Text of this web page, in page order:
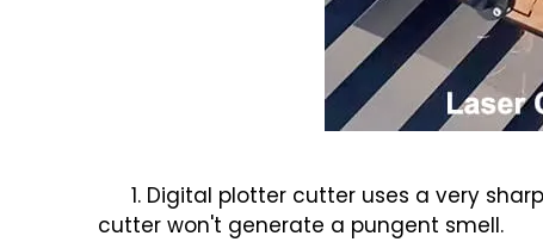
1. Digital plotter cutter uses a very
cutter won't generate a pungent smell.